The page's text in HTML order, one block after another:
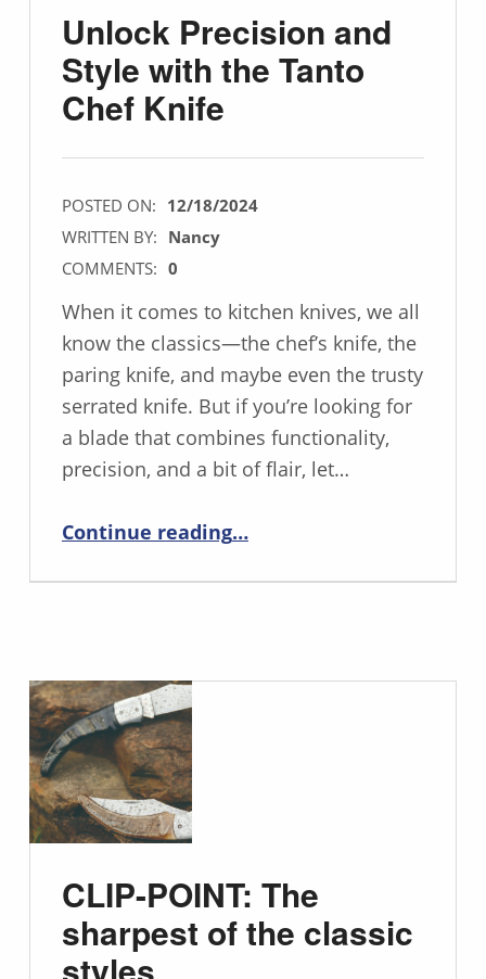
Unlock Precision and
Style with the Tanto
Chef Knife
POSTED ON: 12/18/2024
WRITTEN BY: Nancy
COMMENTS: 0
When it comes to kitchen knives, we all
know the classics—the chef’s knife, the
paring knife, and maybe even the trusty
serrated knife. But if you’re looking for
a blade that combines functionality,
precision, and a bit of flair, let…
Continue reading“Unlock Precision and Style with the Tanto Chef Knife”
…
CLIP-POINT: The
sharpest of the classic
styles